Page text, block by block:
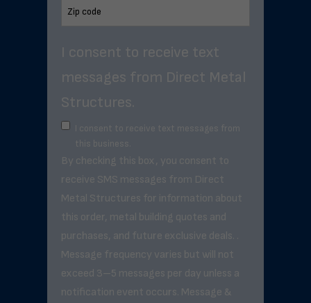
I consent to receive text
messages from Direct Metal
Structures.
I consent to receive text messages from
this business.
By checking this box, you consent to
receive SMS messages from Direct
Metal Structures for information about
this order, metal building quotes and
purchases, and future exclusive deals. .
Message frequency varies but will not
exceed 3–5 messages per day unless a
notification event occurs. Message &